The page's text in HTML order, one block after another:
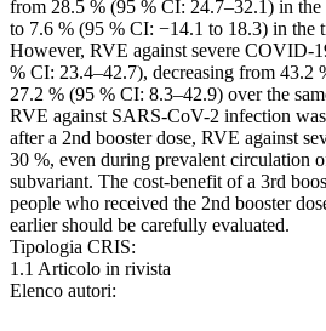
from 28.5 % (95 % CI: 24.7–32.1) in
to 7.6 % (95 % CI: −14.1 to 18.3) in the
However, RVE against severe COVID-
% CI: 23.4–42.7), decreasing from 43.2
27.2 % (95 % CI: 8.3–42.9) over the
RVE against SARS-CoV-2 infection
after a 2nd booster dose, RVE against
30 %, even during prevalent circulation
subvariant. The cost-benefit of a 3rd
people who received the 2nd booster
earlier should be carefully evaluated.
Tipologia CRIS:
1.1 Articolo in rivista
Elenco autori: